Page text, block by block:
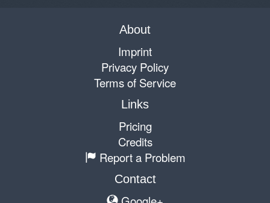
About
Imprint
Privacy Policy
Terms of Service
Links
Pricing
Credits
Report a Problem
Contact